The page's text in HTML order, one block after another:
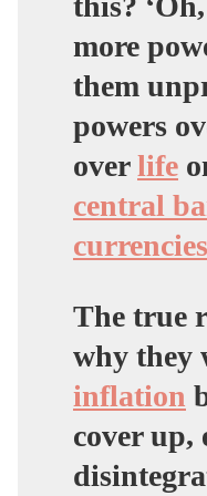
more
them
powers
overlife
central
currencies
The true
why they
inflation
cover up,